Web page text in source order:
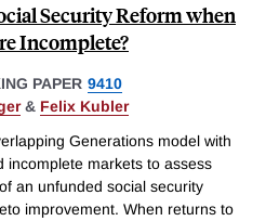
Security Reform when
Incomplete?
PAPER 9410
& Felix Kubler
Generations model with
incomplete markets to assess
an unfunded social security
improvement. When returns to